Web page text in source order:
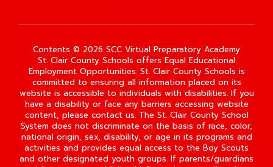
Contents © 2026 SCC Virtual Preparatory Academy
St. Clair County Schools offers Equal Educational
Employment Opportunities. St. Clair County Schools is
committed to ensuring all information placed on its
website is accessible to individuals with disabilities. If you
have a disability or face any barriers accessing website
content, please contact us. The St. Clair County School
System does not discriminate on the basis of race, color,
national origin, sex, disability, or age in its programs and
activities and provides equal access to the Boy Scouts
and other designated youth groups. If parents/guardians